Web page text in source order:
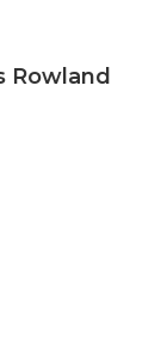
Rowland